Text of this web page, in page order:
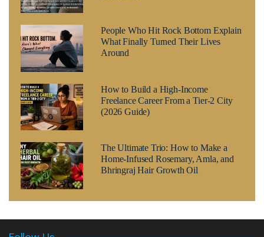
People Who Hit Rock Bottom Explain
What Finally Turned Their Lives
Around
How to Build a High-Income
Freelance Career From a Tier-2 City
(2026 Guide)
The Ultimate Trio: How to Make a
Home-Infused Rosemary, Amla, and
Bhringraj Hair Growth Oil